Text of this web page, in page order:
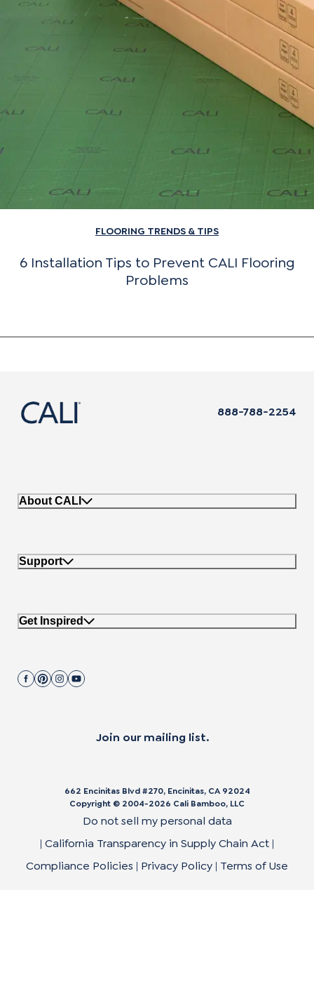
FLOORING TRENDS & TIPS
6 Installation Tips to Prevent CALI Flooring
Problems
888-788-2254
About CALI
Support
Get Inspired
Join our mailing list.
662 Encinitas Blvd #270, Encinitas, CA 92024
Copyright © 2004-2026 Cali Bamboo, LLC
Do not sell my personal data
| California Transparency in Supply Chain Act |
Compliance Policies | Privacy Policy | Terms of Use